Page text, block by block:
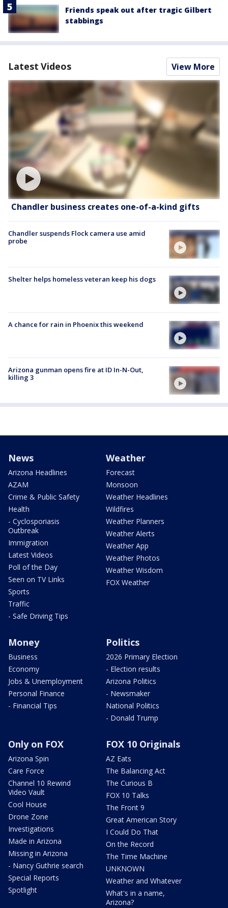
Friends speak out after tragic Gilbert
stabbings
Latest Videos View More
Chandler business creates one-of-a-kind gifts
Chandler suspends Flock camera use amid
probe
Shelter helps homeless veteran keep his dogs
A chance for rain in Phoenix this weekend
Arizona gunman opens fire at ID In-N-Out,
killing 3
News
Arizona Headlines
AZAM
Crime & Public Safety
Health
- Cyclosporiasis
Outbreak
Immigration
Latest Videos
Poll of the Day
Seen on TV Links
Sports
Traffic
- Safe Driving Tips
Weather
Forecast
Monsoon
Weather Headlines
Wildfires
Weather Planners
Weather Alerts
Weather App
Weather Photos
Weather Wisdom
FOX Weather
Money
Business
Economy
Jobs & Unemployment
Personal Finance
- Financial Tips
Politics
2026 Primary Election
- Election results
Arizona Politics
- Newsmaker
National Politics
- Donald Trump
Only on FOX
Arizona Spin
Care Force
Channel 10 Rewind
Video Vault
Cool House
Drone Zone
Investigations
Made in Arizona
Missing in Arizona
- Nancy Guthrie search
Special Reports
Spotlight
FOX 10 Originals
AZ Eats
The Balancing Act
The Curious B
FOX 10 Talks
The Front 9
Great American Story
I Could Do That
On the Record
The Time Machine
UNKNOWN
Weather and Whatever
What's in a name,
Arizona?